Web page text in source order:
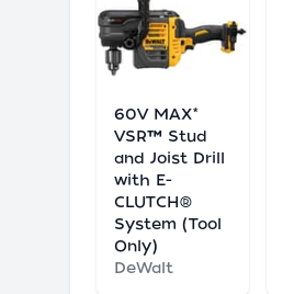
60V MAX*
VSR™ Stud
and Joist Drill
with E-
CLUTCH®
System (Tool
Only)
DeWalt